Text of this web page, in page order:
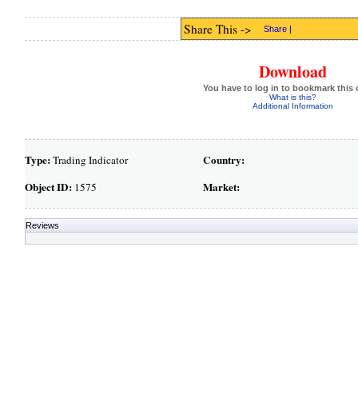
Share This -> Share |
Download
You have to log in to bookmark this
What is this?
Additional Information
Type:Trading Indicator
Object ID:1575
Country:
Market:
Reviews